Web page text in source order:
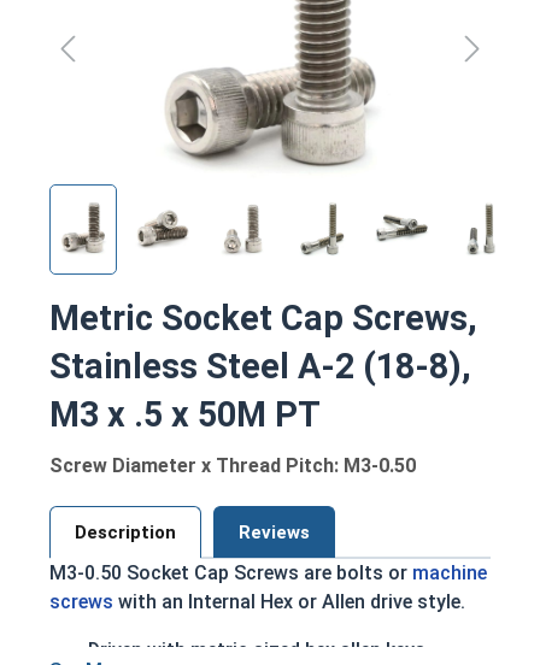
Metric Socket Cap Screws,
Stainless Steel A-2 (18-8),
M3 x .5 x 50M PT
Screw Diameter x Thread Pitch: M3-0.50
Description Reviews
M3-0.50 Socket Cap Screws are bolts or machine
screws with an Internal Hex or Allen drive style.
Driven with metric sized hex allen keys